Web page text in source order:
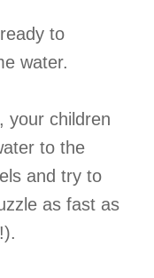
to
water.
your children
to the
and try to
as fast as